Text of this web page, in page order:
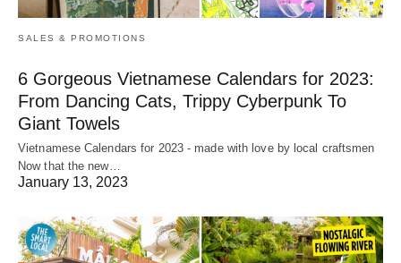
SALES & PROMOTIONS
6 Gorgeous Vietnamese Calendars for 2023:
From Dancing Cats, Trippy Cyberpunk To
Giant Towels
Vietnamese Calendars for 2023 - made with love by local craftsmen
Now that the new…
January 13, 2023